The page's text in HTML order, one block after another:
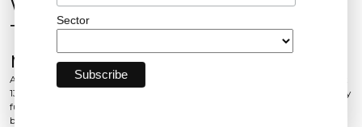
What qualifications does a
Transmission Project Director
need?
A BEng or MEng in electrical engineering is standard. SAP authorisation at
132kV–400kV is mandatory for construction roles - this is a regulated safety
function, not a preference. NEC4 commercial knowledge, ideally evidenced
by NEC3 or NEC4 accreditation, is increasingly expected. APM Chartered
Sector